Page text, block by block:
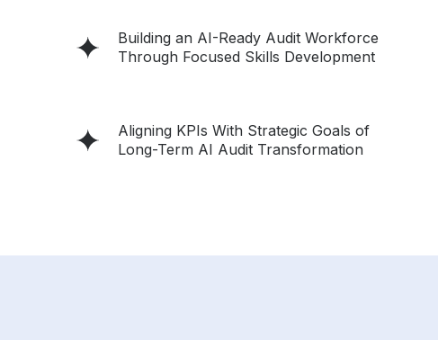
Building an AI-Ready Audit Workforce
Through Focused Skills Development
Aligning KPIs With Strategic Goals of
Long-Term AI Audit Transformation